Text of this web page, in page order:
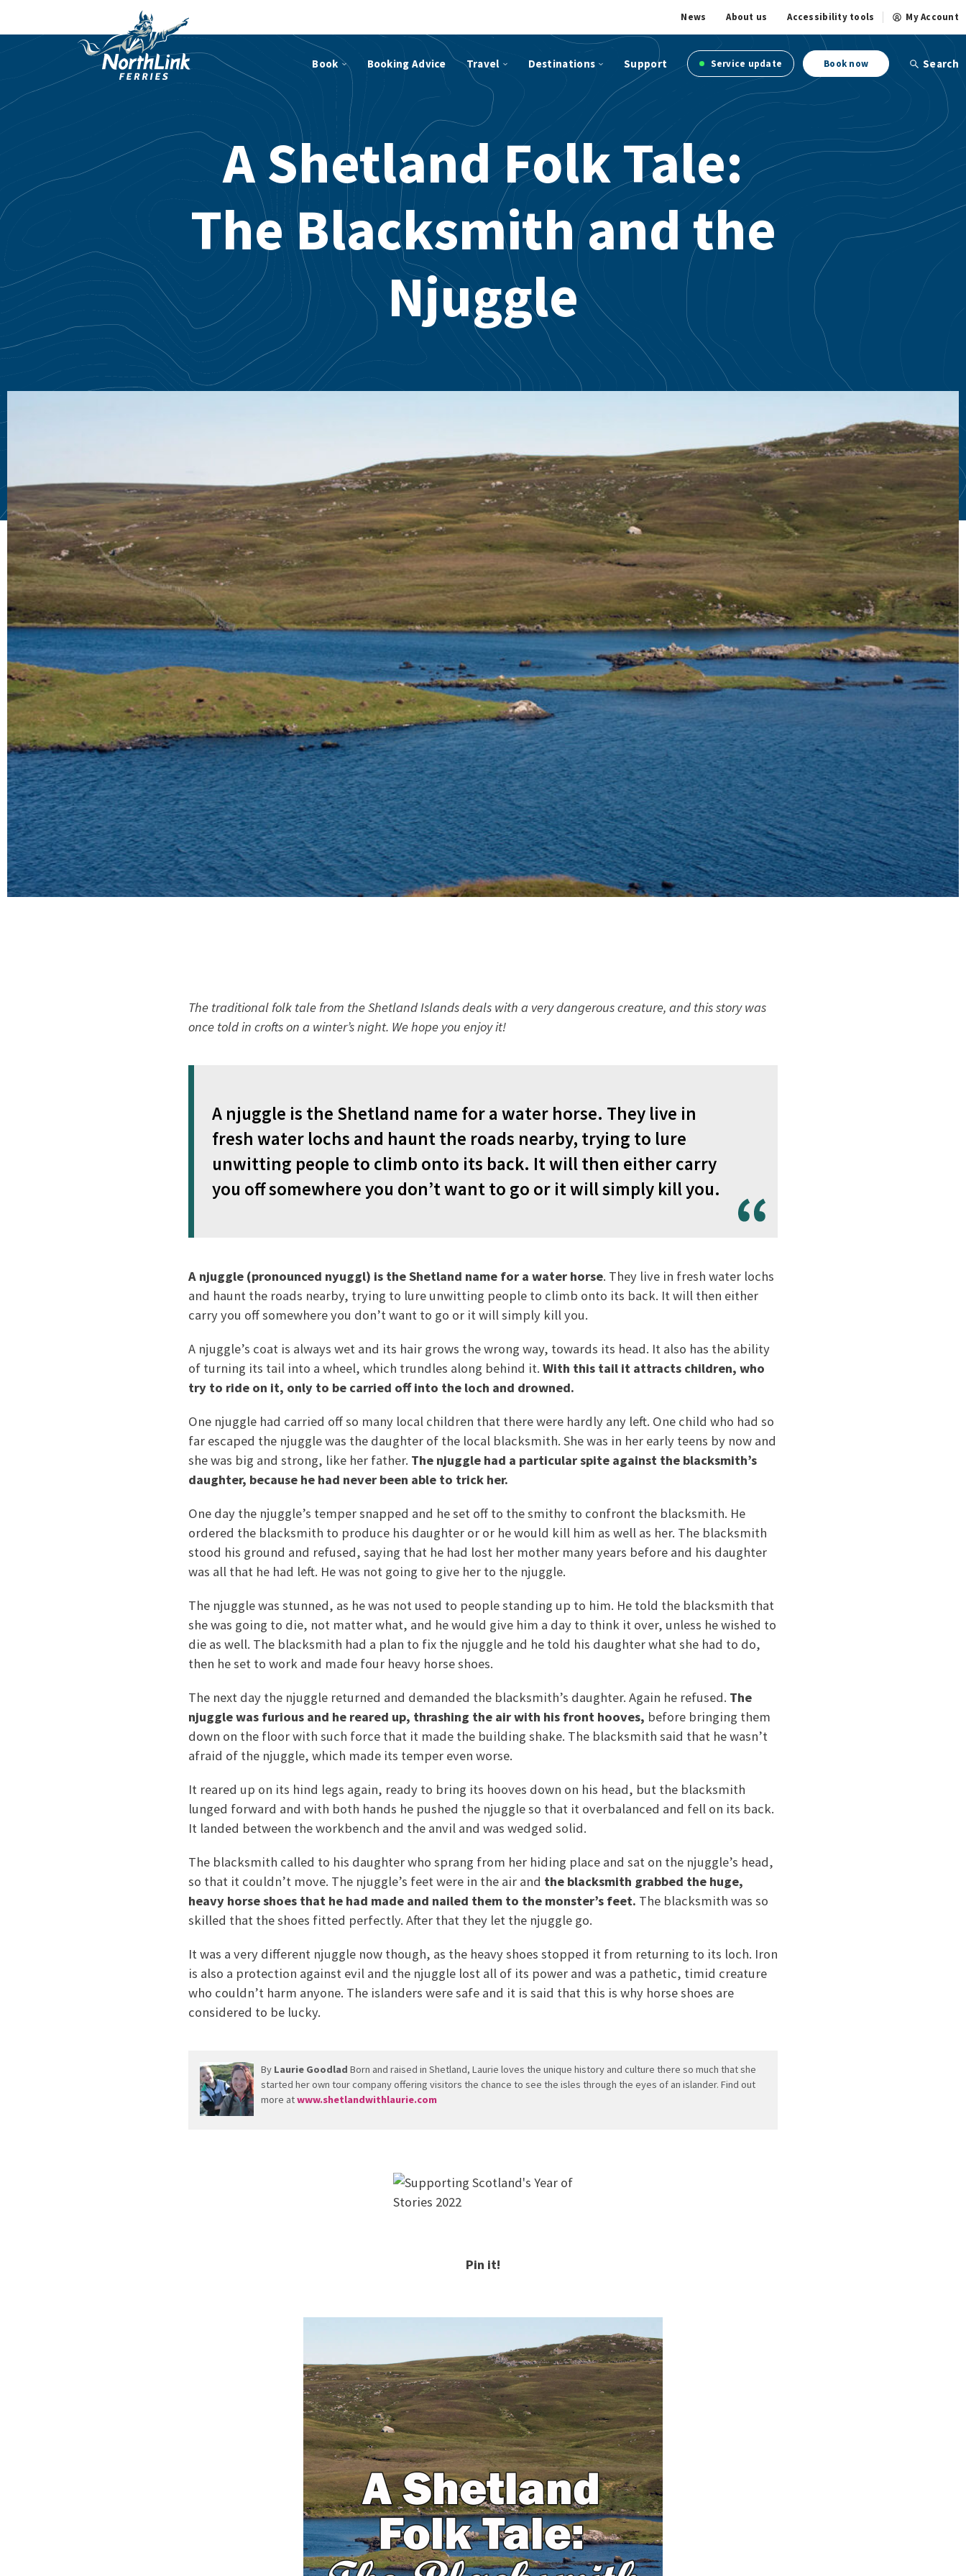
News About us Accessibility tools My Account
Book Booking Advice Travel Destinations Support Service update Book now Search
A Shetland Folk Tale:
The Blacksmith and the
Njuggle
The traditional folk tale from the Shetland Islands deals with a very dangerous creature, and this story was
once told in crofts on a winter’s night. We hope you enjoy it!
A njuggle is the Shetland name for a water horse. They live in
fresh water lochs and haunt the roads nearby, trying to lure
unwitting people to climb onto its back. It will then either carry
you off somewhere you don’t want to go or it will simply kill you.
A njuggle (pronounced nyuggl) is the Shetland name for a water horse. They live in fresh water lochs
and haunt the roads nearby, trying to lure unwitting people to climb onto its back. It will then either
carry you off somewhere you don’t want to go or it will simply kill you.
A njuggle’s coat is always wet and its hair grows the wrong way, towards its head. It also has the ability
of turning its tail into a wheel, which trundles along behind it. With this tail it attracts children, who
try to ride on it, only to be carried off into the loch and drowned.
One njuggle had carried off so many local children that there were hardly any left. One child who had so
far escaped the njuggle was the daughter of the local blacksmith. She was in her early teens by now and
she was big and strong, like her father. The njuggle had a particular spite against the blacksmith’s
daughter, because he had never been able to trick her.
One day the njuggle’s temper snapped and he set off to the smithy to confront the blacksmith. He
ordered the blacksmith to produce his daughter or or he would kill him as well as her. The blacksmith
stood his ground and refused, saying that he had lost her mother many years before and his daughter
was all that he had left. He was not going to give her to the njuggle.
The njuggle was stunned, as he was not used to people standing up to him. He told the blacksmith that
she was going to die, not matter what, and he would give him a day to think it over, unless he wished to
die as well. The blacksmith had a plan to fix the njuggle and he told his daughter what she had to do,
then he set to work and made four heavy horse shoes.
The next day the njuggle returned and demanded the blacksmith’s daughter. Again he refused. The
njuggle was furious and he reared up, thrashing the air with his front hooves, before bringing them
down on the floor with such force that it made the building shake. The blacksmith said that he wasn’t
afraid of the njuggle, which made its temper even worse.
It reared up on its hind legs again, ready to bring its hooves down on his head, but the blacksmith
lunged forward and with both hands he pushed the njuggle so that it overbalanced and fell on its back.
It landed between the workbench and the anvil and was wedged solid.
The blacksmith called to his daughter who sprang from her hiding place and sat on the njuggle’s head,
so that it couldn’t move. The njuggle’s feet were in the air and the blacksmith grabbed the huge,
heavy horse shoes that he had made and nailed them to the monster’s feet. The blacksmith was so
skilled that the shoes fitted perfectly. After that they let the njuggle go.
It was a very different njuggle now though, as the heavy shoes stopped it from returning to its loch. Iron
is also a protection against evil and the njuggle lost all of its power and was a pathetic, timid creature
who couldn’t harm anyone. The islanders were safe and it is said that this is why horse shoes are
considered to be lucky.
By Laurie Goodlad Born and raised in Shetland, Laurie loves the unique history and culture there so much that she
started her own tour company offering visitors the chance to see the isles through the eyes of an islander. Find out
more atwww.shetlandwithlaurie.com
Pin it!